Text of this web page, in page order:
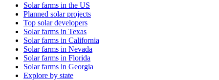
Solar farms in the US
Planned solar projects
Top solar developers
Solar farms in Texas
Solar farms in California
Solar farms in Nevada
Solar farms in Florida
Solar farms in Georgia
Explore by state